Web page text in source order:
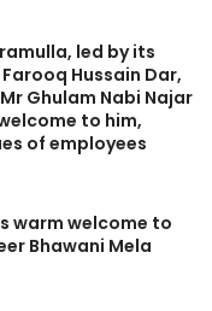
led by its
Hussain Dar,
Ghulam Nabi Najar
to him,
of employees
warm welcome to
Bhawani Mela